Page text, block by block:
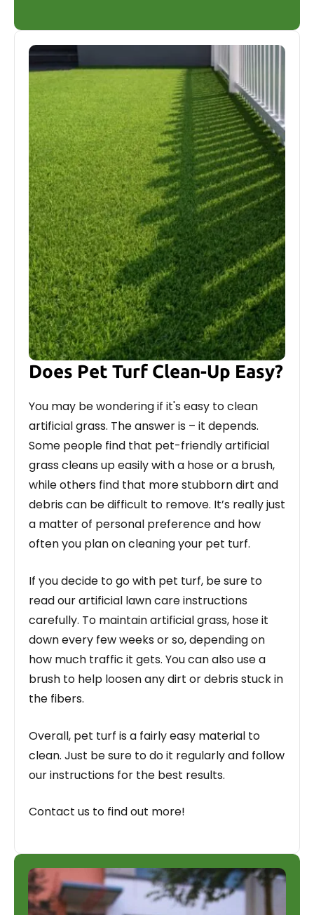
Does Pet Turf Clean-Up Easy?
You may be wondering if it's easy to clean
artificial grass. The answer is – it depends.
Some people find that pet-friendly artificial
grass cleans up easily with a hose or a brush,
while others find that more stubborn dirt and
debris can be difficult to remove. It’s really just
a matter of personal preference and how
often you plan on cleaning your pet turf.
If you decide to go with pet turf, be sure to
read our artificial lawn care instructions
carefully. To maintain artificial grass, hose it
down every few weeks or so, depending on
how much traffic it gets. You can also use a
brush to help loosen any dirt or debris stuck in
the fibers.
Overall, pet turf is a fairly easy material to
clean. Just be sure to do it regularly and follow
our instructions for the best results.
Contact us to find out more!